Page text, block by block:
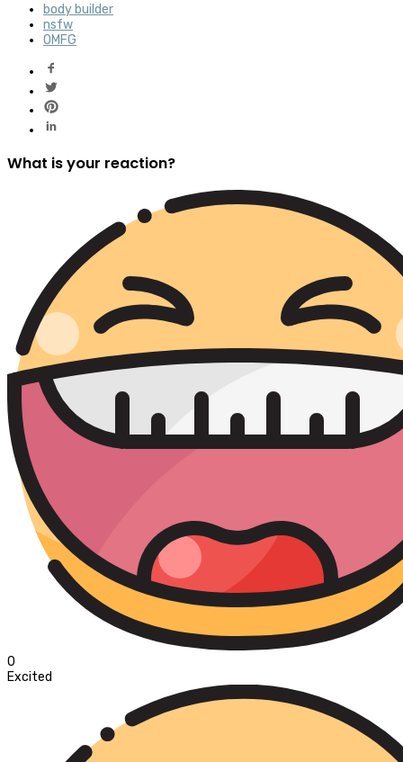
body builder
nsfw
OMFG
What is your reaction?
0
Excited